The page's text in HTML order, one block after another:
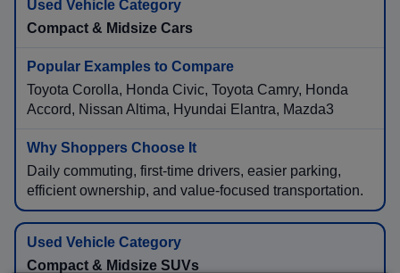
Compact & Midsize Cars
Toyota Corolla, Honda Civic, Toyota Camry, Honda
Accord, Nissan Altima, Hyundai Elantra, Mazda3
Daily commuting, first-time drivers, easier parking,
efficient ownership, and value-focused transportation.
Compact & Midsize SUVs